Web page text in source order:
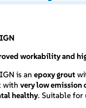
workability and
is an epoxy grout
with very low emission
healthy. Suitable for